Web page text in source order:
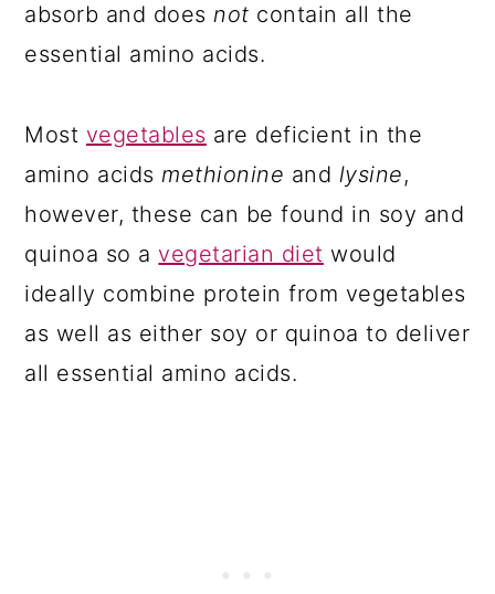
absorb and does not contain all the
essential amino acids.
Most vegetables are deficient in the
amino acids methionine and lysine,
however, these can be found in soy and
quinoa so a vegetarian diet would
ideally combine protein from vegetables
as well as either soy or quinoa to deliver
all essential amino acids.